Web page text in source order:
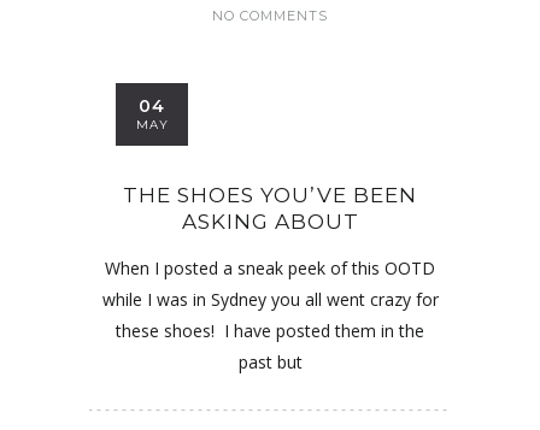
NO COMMENTS
04
MAY
THE SHOES YOU’VE BEEN
ASKING ABOUT
When I posted a sneak peek of this OOTD
while I was in Sydney you all went crazy for
these shoes! I have posted them in the
past but